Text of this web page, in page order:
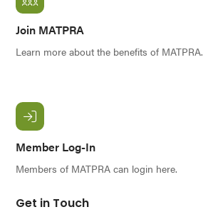
Join MATPRA
Learn more about the benefits of MATPRA.
Member Log-In
Members of MATPRA can login here.
Get in Touch